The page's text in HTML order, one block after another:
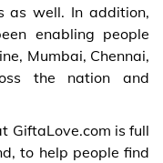
as well. In addition,
enabling people
Mumbai, Chennai,
the nation and
GiftaLove.com is full
to help people find